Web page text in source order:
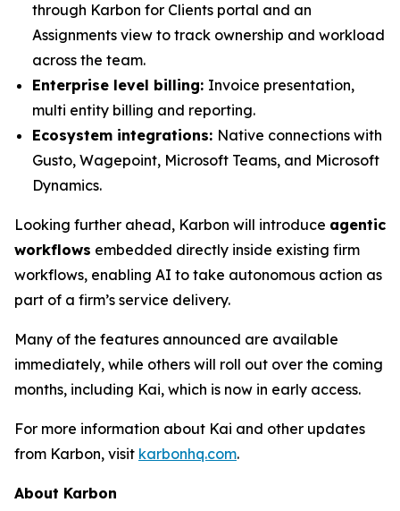
through Karbon for Clients portal and an
Assignments view to track ownership and workload
across the team.
Enterprise level billing: Invoice presentation,
multi entity billing and reporting.
Ecosystem integrations: Native connections with
Gusto, Wagepoint, Microsoft Teams, and Microsoft
Dynamics.
Looking further ahead, Karbon will introduce agentic
workflows embedded directly inside existing firm
workflows, enabling AI to take autonomous action as
part of a firm’s service delivery.
Many of the features announced are available
immediately, while others will roll out over the coming
months, including Kai, which is now in early access.
For more information about Kai and other updates
from Karbon, visit karbonhq.com.
About Karbon